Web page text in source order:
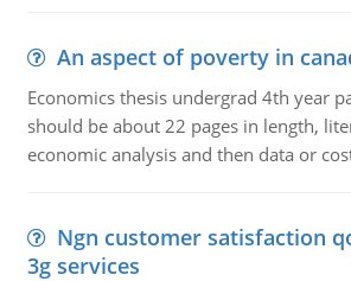
An aspect of poverty in
Economics thesis undergrad 4th year
should be about 22 pages in length,
economic analysis and then data or
Ngn customer satisfaction
3g services